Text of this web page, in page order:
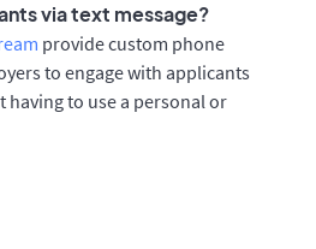
via text message?
provide custom phone
to engage with applicants
to use a personal or